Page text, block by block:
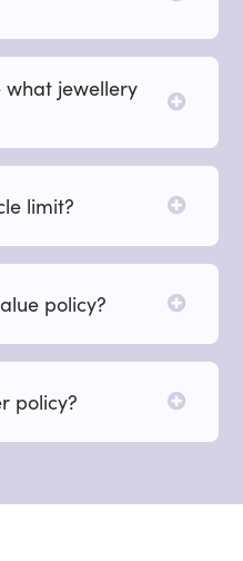
what jewellery
limit?
policy?
policy?